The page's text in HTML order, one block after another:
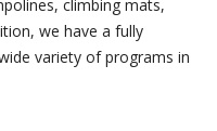
climbing mats,
we have a fully
variety of programs in